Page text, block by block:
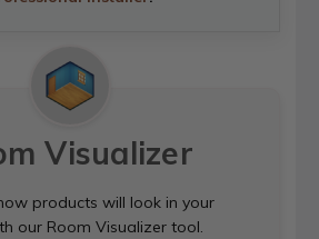
Visualizer
products will look in your
our Room Visualizer tool.